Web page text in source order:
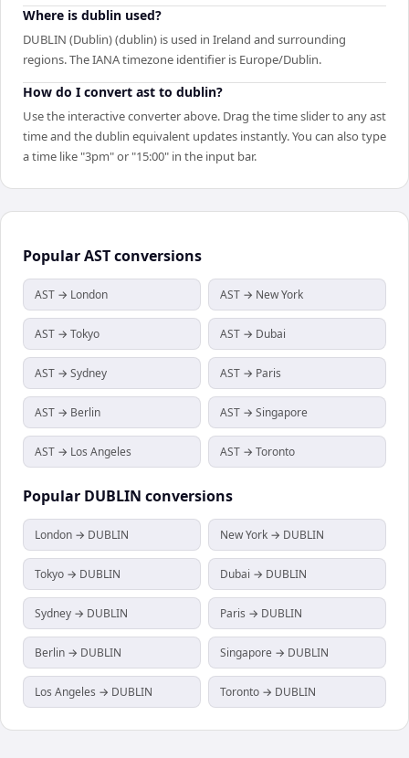
Where is dublin used?
DUBLIN (Dublin) (dublin) is used in Ireland and surrounding
regions. The IANA timezone identifier is Europe/Dublin.
How do I convert ast to dublin?
Use the interactive converter above. Drag the time slider to any ast
time and the dublin equivalent updates instantly. You can also type
a time like "3pm" or "15:00" in the input bar.
PopularASTconversions
AST → London AST → New York
AST → Tokyo AST → Dubai
AST → Sydney AST → Paris
AST → Berlin AST → Singapore
AST → Los Angeles AST → Toronto
Popular DUBLIN conversions
London → DUBLIN New York → DUBLIN
Tokyo → DUBLIN Dubai → DUBLIN
Sydney → DUBLIN Paris → DUBLIN
Berlin → DUBLIN Singapore → DUBLIN
Los Angeles → DUBLIN Toronto → DUBLIN